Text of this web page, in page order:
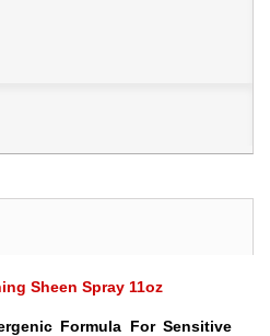
Sheen Spray 11oz
Formula For Sensitive